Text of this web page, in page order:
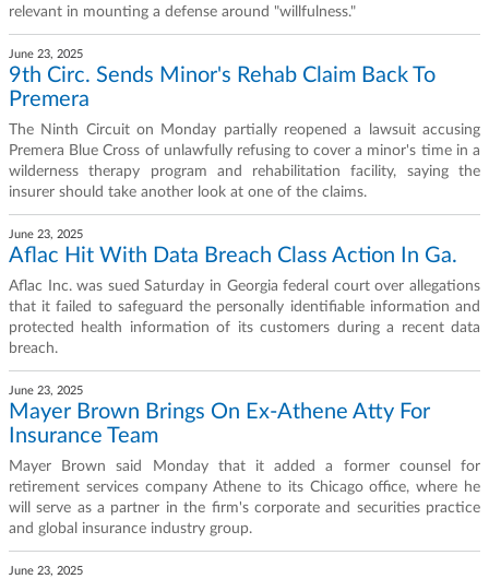
relevant in mounting a defense around "willfulness."
June 23, 2025
9th Circ. Sends Minor's Rehab Claim Back To
Premera
The Ninth Circuit on Monday partially reopened a lawsuit accusing
Premera Blue Cross of unlawfully refusing to cover a minor's time in a
wilderness therapy program and rehabilitation facility, saying the
insurer should take another look at one of the claims.
June 23, 2025
Aflac Hit With Data Breach Class Action In Ga.
Aflac Inc. was sued Saturday in Georgia federal court over allegations
that it failed to safeguard the personally identifiable information and
protected health information of its customers during a recent data
breach.
June 23, 2025
Mayer Brown Brings On Ex-Athene Atty For
Insurance Team
Mayer Brown said Monday that it added a former counsel for
retirement services company Athene to its Chicago office, where he
will serve as a partner in the firm's corporate and securities practice
and global insurance industry group.
June 23, 2025